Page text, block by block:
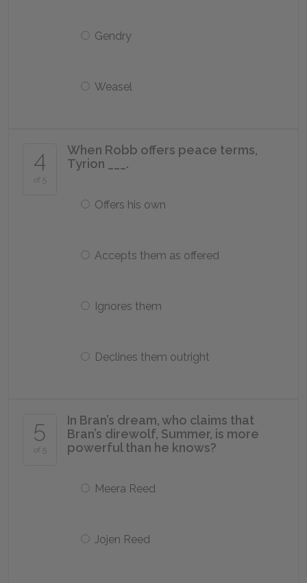
Gendry
Weasel
4
of 5
When Robb offers peace terms,
Tyrion ___.
Offers his own
Accepts them as offered
Ignores them
Declines them outright
5
of 5
In Bran’s dream, who claims that
Bran’s direwolf, Summer, is more
powerful than he knows?
Meera Reed
Jojen Reed